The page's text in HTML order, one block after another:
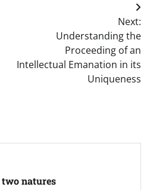
Next:
Understanding the
Proceeding of an
Intellectual Emanation in its
Uniqueness
natures